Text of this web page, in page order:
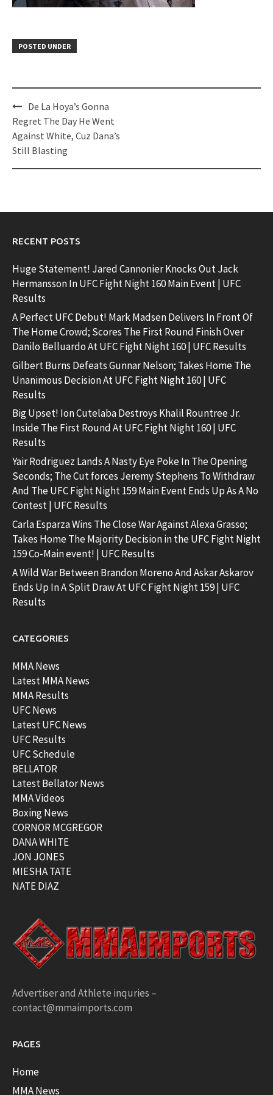
POSTED UNDER
Post
navigation
De La Hoya’s Gonna
Regret The Day He Went
Against White, Cuz Dana’s
Still Blasting
RECENT POSTS
Huge Statement! Jared Cannonier Knocks Out Jack
Hermansson In UFC Fight Night 160 Main Event | UFC
Results
A Perfect UFC Debut! Mark Madsen Delivers In Front Of
The Home Crowd; Scores The First Round Finish Over
Danilo Belluardo At UFC Fight Night 160 | UFC Results
Gilbert Burns Defeats Gunnar Nelson; Takes Home The
Unanimous Decision At UFC Fight Night 160 | UFC
Results
Big Upset! Ion Cutelaba Destroys Khalil Rountree Jr.
Inside The First Round At UFC Fight Night 160 | UFC
Results
Yair Rodriguez Lands A Nasty Eye Poke In The Opening
Seconds; The Cut forces Jeremy Stephens To Withdraw
And The UFC Fight Night 159 Main Event Ends Up As A No
Contest | UFC Results
Carla Esparza Wins The Close War Against Alexa Grasso;
Takes Home The Majority Decision in the UFC Fight Night
159 Co-Main event! | UFC Results
A Wild War Between Brandon Moreno And Askar Askarov
Ends Up In A Split Draw At UFC Fight Night 159 | UFC
Results
CATEGORIES
MMA News
Latest MMA News
MMA Results
UFC News
Latest UFC News
UFC Results
UFC Schedule
BELLATOR
Latest Bellator News
MMA Videos
Boxing News
CORNOR MCGREGOR
DANA WHITE
JON JONES
MIESHA TATE
NATE DIAZ
Advertiser and Athlete inquries –
contact@mmaimports.com
PAGES
Home
MMA News